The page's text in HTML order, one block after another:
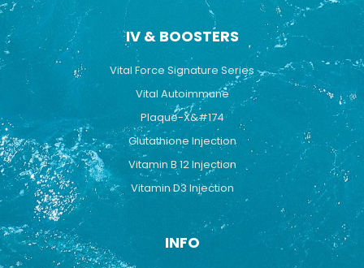
IV & BOOSTERS
Vital Force Signature Series
Vital Autoimmune
Plaque-X&#174
Glutathione Injection
Vitamin B 12 Injection
Vitamin D3 Injection
INFO